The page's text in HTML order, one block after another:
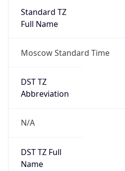
Standard TZ
Full Name
Moscow Standard Time
DST TZ
Abbreviation
N/A
DST TZ Full
Name